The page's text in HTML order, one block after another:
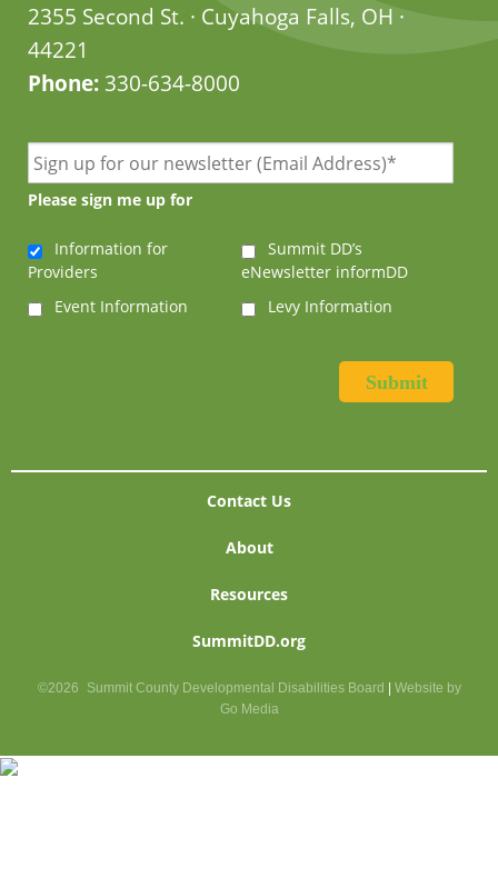
2355 Second St. · Cuyahoga Falls, OH ·
44221
Phone:330-634-8000
Please sign me up for
Information for
Providers
Summit DD’s
eNewsletter informDD
Event Information
Levy Information
Contact Us
About
Resources
SummitDD.org
©2026 Summit County Developmental Disabilities Board
Website by
Go Media